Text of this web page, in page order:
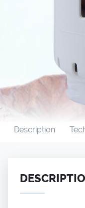
Description